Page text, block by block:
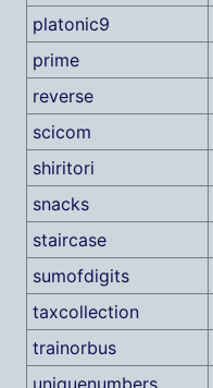
platonic9
prime
reverse
scicom
shiritori
snacks
staircase
sumofdigits
taxcollection
trainorbus
uniquenumbers